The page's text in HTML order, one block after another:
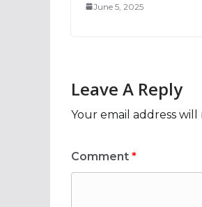
June 5, 2025
Leave A Reply
Your email address
Comment *